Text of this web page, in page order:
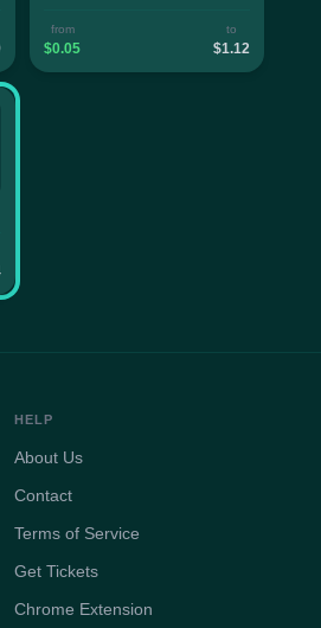
from
$0.05
to
$1.12
HELP
About Us
Contact
Terms of Service
Get Tickets
Chrome Extension